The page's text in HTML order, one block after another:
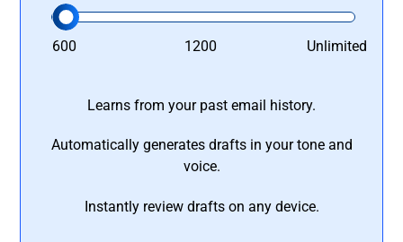
600 1200 Unlimited
Learns from your past email history.
Automatically generates drafts in your tone and
voice.
Instantly review drafts on any device.